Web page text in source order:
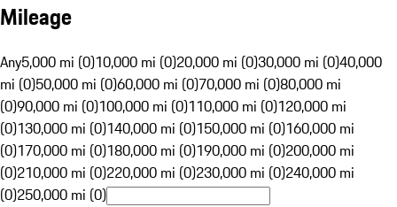
Mileage
Any5,000 mi (0)10,000 mi (0)20,000 mi (0)30,000 mi (0)40,000
mi (0)50,000 mi (0)60,000 mi (0)70,000 mi (0)80,000 mi
(0)90,000 mi (0)100,000 mi (0)110,000 mi (0)120,000 mi
(0)130,000 mi (0)140,000 mi (0)150,000 mi (0)160,000 mi
(0)170,000 mi (0)180,000 mi (0)190,000 mi (0)200,000 mi
(0)210,000 mi (0)220,000 mi (0)230,000 mi (0)240,000 mi
(0)250,000 mi (0)